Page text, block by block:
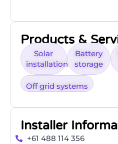
Products &
Solar
installation
Battery
storage
Off grid systems
Installer
+61 488 114 356